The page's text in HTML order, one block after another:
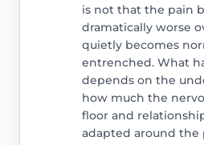
is not that the pain
dramatically worse
quietly becomes
entrenched. What
depends on the
how much the
floor and
adapted around the